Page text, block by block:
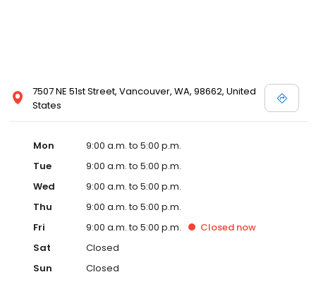
7507 NE 51st Street, Vancouver, WA, 98662, United
States
Mon
9:00 a.m. to 5:00 p.m.
Tue
9:00 a.m. to 5:00 p.m.
Wed
9:00 a.m. to 5:00 p.m.
Thu
9:00 a.m. to 5:00 p.m.
Fri
9:00 a.m. to 5:00 p.m. Closed now
Sat
Closed
Sun
Closed